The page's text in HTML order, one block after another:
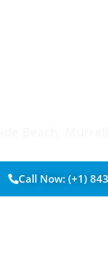
Call Now: (+1)